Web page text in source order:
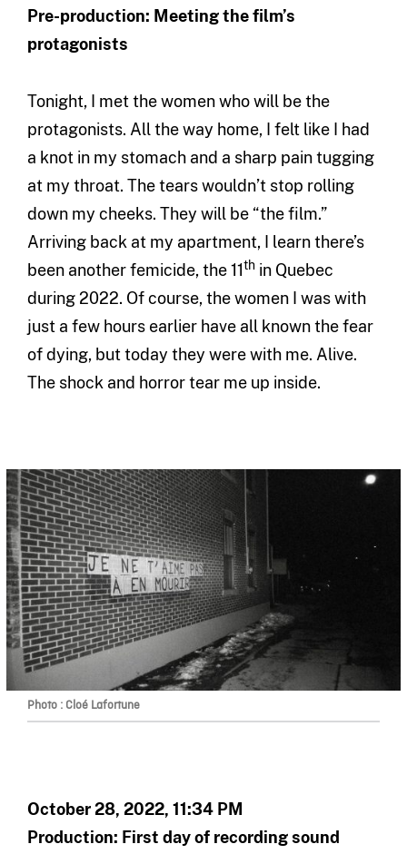
Pre-production: Meeting the film’s
protagonists
Tonight, I met the women who will be the
protagonists. All the way home, I felt like I had
a knot in my stomach and a sharp pain tugging
at my throat. The tears wouldn’t stop rolling
down my cheeks. They will be “the film.”
Arriving back at my apartment, I learn there’s
been another femicide, the 11thin Quebec
during 2022. Of course, the women I was with
just a few hours earlier have all known the fear
of dying, but today they were with me. Alive.
The shock and horror tear me up inside.
Photo : Cloé Lafortune
October 28, 2022, 11:34 PM
Production: First day of recording sound